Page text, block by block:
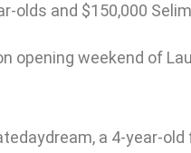
olds and $150,000
opening weekend of
a 4-year-